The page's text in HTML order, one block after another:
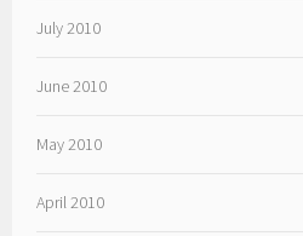
July 2010
June 2010
May 2010
April 2010